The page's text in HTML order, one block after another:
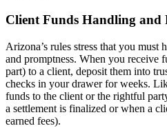
Client Funds Handling
Arizona’s rules stress that you must
and promptness. When you receive
part) to a client, deposit them into
checks in your drawer for weeks.
funds to the client or the rightful
a settlement is finalized or when a
earned fees).